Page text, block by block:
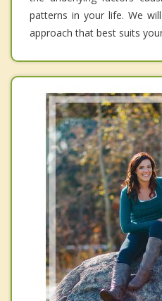
patterns in your life. We
approach that best suits